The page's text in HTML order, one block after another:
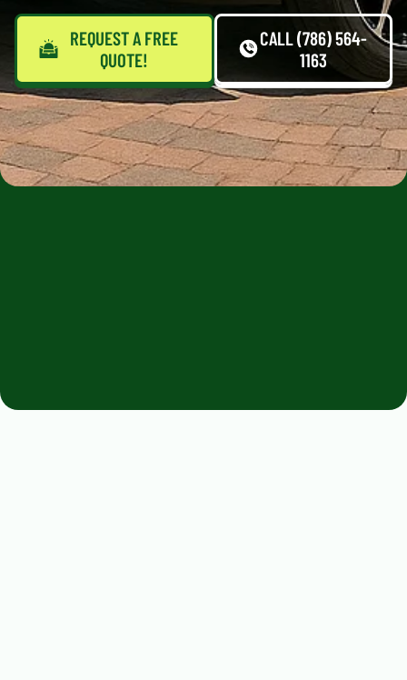
REQUEST A FREE
QUOTE!
CALL (786) 564-
1163